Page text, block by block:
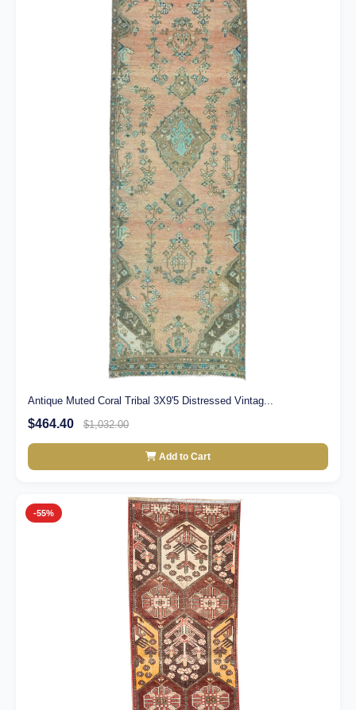
Antique Muted Coral Tribal 3X9'5 Distressed Vintag...
$464.40 $1,032.00
Add to Cart
-55%